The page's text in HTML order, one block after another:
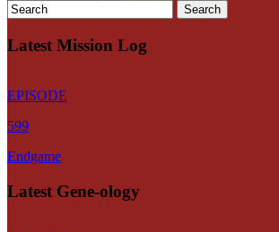
Latest Mission Log
EPISODE
599
Endgame
Latest Gene-ology